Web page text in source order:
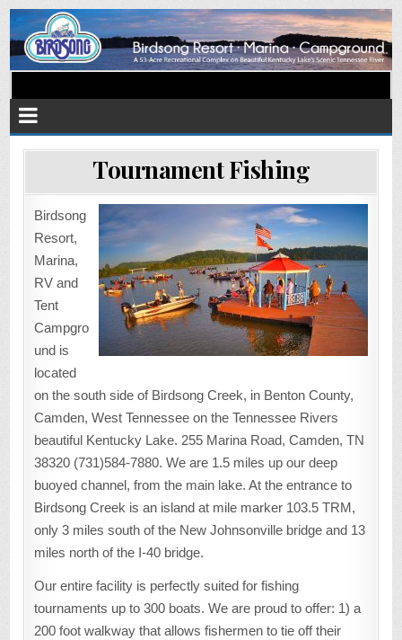
Birdsong Resort Marina and
Tournament Fishing
Birdsong
Resort,
Marina,
RV and
Tent
Campgro
und is
located
on the south side of Birdsong Creek, in Benton County,
Camden, West Tennessee on the Tennessee Rivers
beautiful Kentucky Lake. 255 Marina Road, Camden, TN
38320 (731)584-7880. We are 1.5 miles up our deep
buoyed channel, from the main lake. At the entrance to
Birdsong Creek is an island at mile marker 103.5 TRM,
only 3 miles south of the New Johnsonville bridge and 13
miles north of the I-40 bridge.
Our entire facility is perfectly suited for fishing
tournaments up to 300 boats. We are proud to offer: 1) a
200 foot walkway that allows fishermen to tie off their